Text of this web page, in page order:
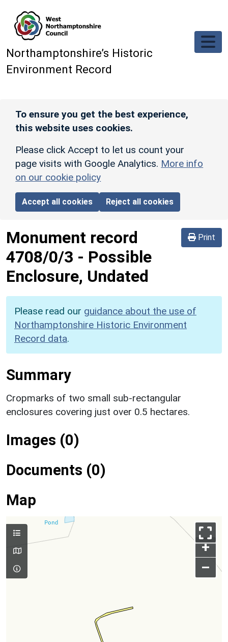
Northamptonshire’s Historic
Environment Record
To ensure you get the best experience,
this website uses cookies.
Please click Accept to let us count your
page visits with Google Analytics. More info
on our cookie policy
Accept all cookies Reject all cookies
Print
Monument record
4708/0/3 - Possible
Enclosure, Undated
Please read our guidance about the use of
Northamptonshire Historic Environment
Record data.
Summary
Cropmarks of two small sub-rectangular
enclosures covering just over 0.5 hectares.
Images (0)
Documents (0)
Map
+
–